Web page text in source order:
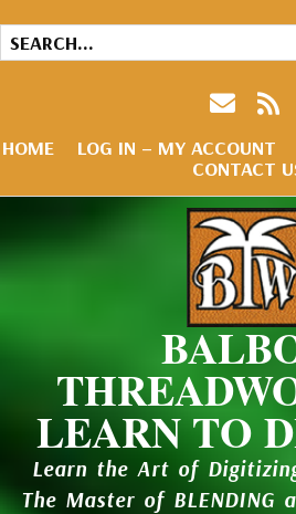
HOME LOG IN – MY ACCOUNT
CONTACT
LEARN TO
Learn the Art of
The Master of BLENDING